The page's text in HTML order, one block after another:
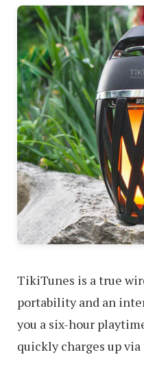
TikiTunes is a true
portability and an
you a six-hour
quickly charges up via